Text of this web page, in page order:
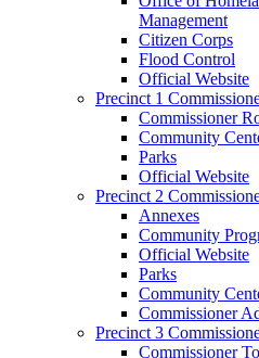
Management
Citizen Corps
Flood Control
Official Website
Precinct 1
Commissioner
Community
Parks
Official Website
Precinct 2
Annexes
Community
Official Website
Parks
Community
Commissioner
Precinct 3
Commissioner